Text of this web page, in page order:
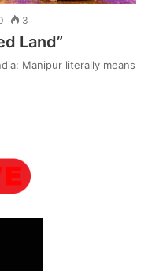
3
Land”
Manipur literally means